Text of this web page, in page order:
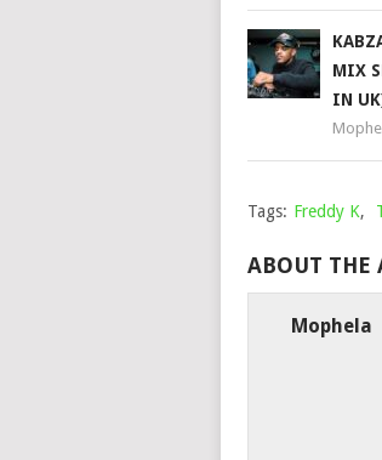
MIX
IN
Tags: Freddy K,
ABOUT THE
Mophela